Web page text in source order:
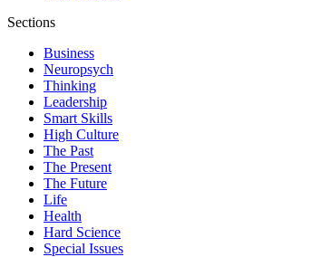
Sections
Business
Neuropsych
Thinking
Leadership
Smart Skills
High Culture
The Past
The Present
The Future
Life
Health
Hard Science
Special Issues